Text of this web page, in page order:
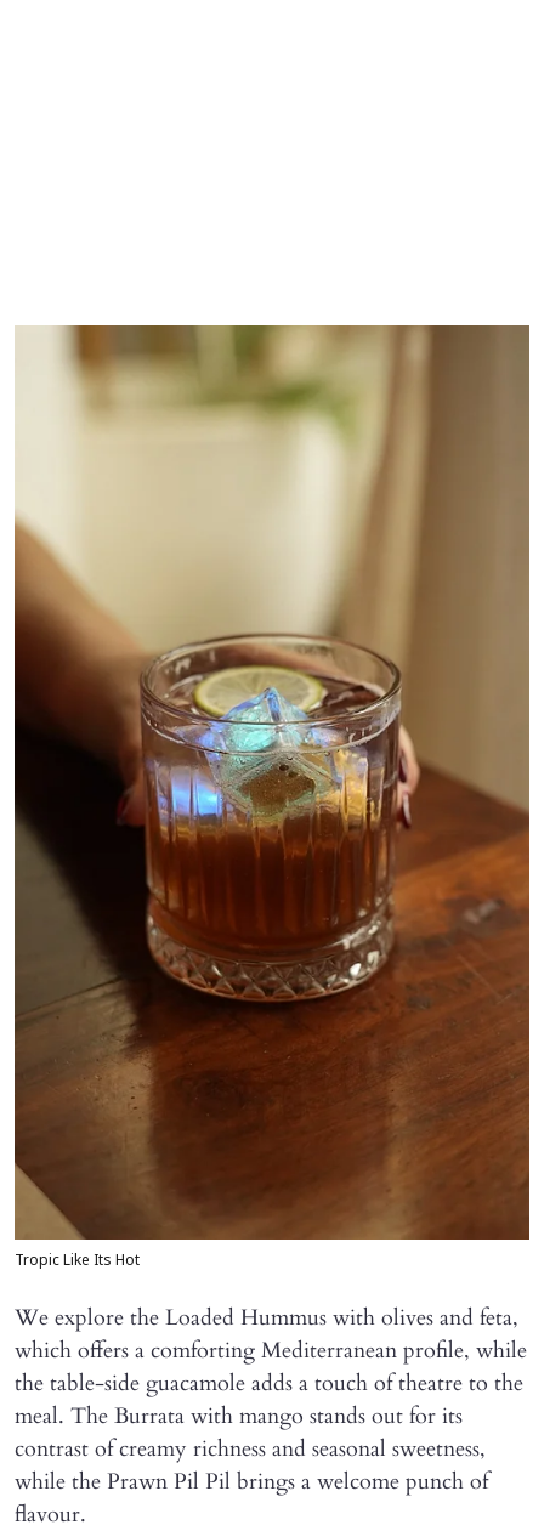
Tropic Like Its Hot
We explore the Loaded Hummus with olives and feta,
which offers a comforting Mediterranean profile, while
the table-side guacamole adds a touch of theatre to the
meal. The Burrata with mango stands out for its
contrast of creamy richness and seasonal sweetness,
while the Prawn Pil Pil brings a welcome punch of
flavour.